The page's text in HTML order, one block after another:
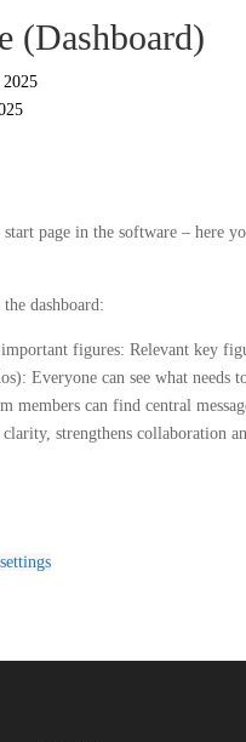
(Dashboard)
start page in the software – here
dashboard:
figures: Relevant key
Everyone can see what
members can find central
clarity, strengthens collaboration